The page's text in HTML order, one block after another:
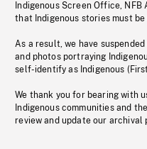
Indigenous Screen Office,
that Indigenous stories must
As a result, we have
and photos portraying
self-identify as Indigenous
We thank you for bearing with
Indigenous communities and
review and update our archival